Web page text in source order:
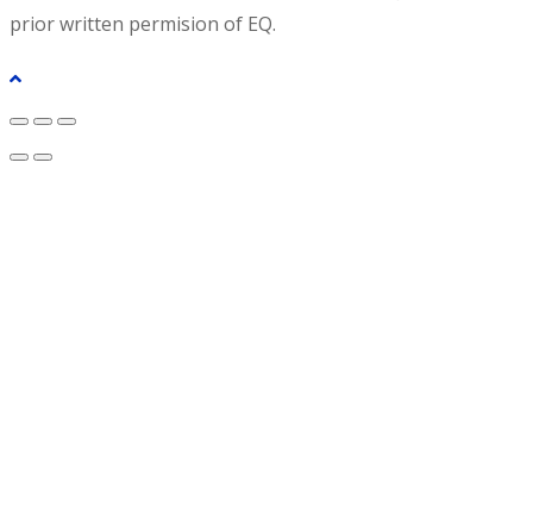
prior written permision of EQ.